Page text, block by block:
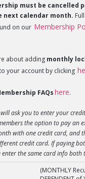
must be cancelled
next calendar month.
on our Membership
about adding monthly
your account by clicking
FAQshere.
will ask you to enter your
the option to pay an
with one credit card, and
credit card. If paying
enter the same card info both
(MONTHLY